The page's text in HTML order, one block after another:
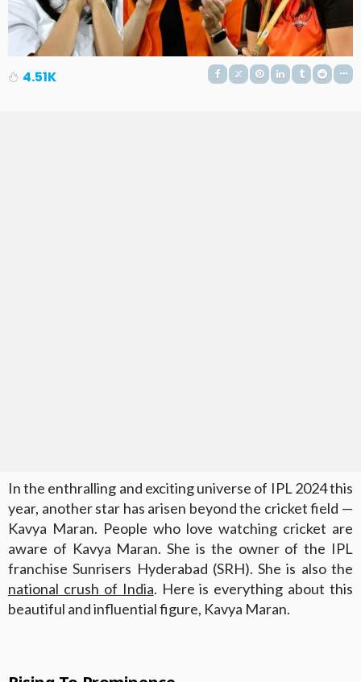
4.51K
In the enthralling and exciting universe of IPL 2024 this
year, another star has arisen beyond the cricket field —
Kavya Maran. People who love watching cricket are
aware of Kavya Maran. She is the owner of the IPL
franchise Sunrisers Hyderabad (SRH). She is also the
national crush of India. Here is everything about this
beautiful and influential figure, Kavya Maran.